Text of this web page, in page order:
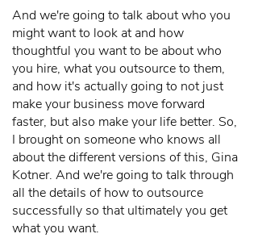
And we're going to talk about who you
might want to look at and how
thoughtful you want to be about who
you hire, what you outsource to them,
and how it's actually going to not just
make your business move forward
faster, but also make your life better. So,
I brought on someone who knows all
about the different versions of this, Gina
Kotner. And we're going to talk through
all the details of how to outsource
successfully so that ultimately you get
what you want.